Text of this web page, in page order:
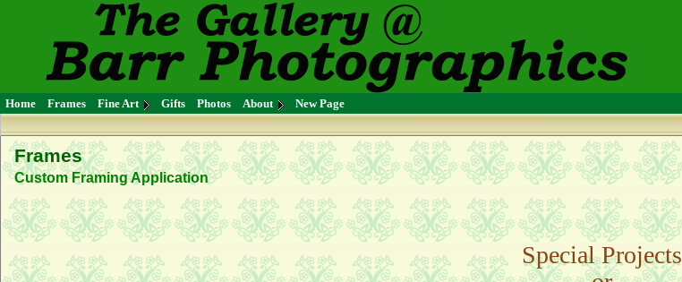
Home Frames Fine Art Gifts Photos About
New Page
Frames
Custom Framing Application
Special Projects